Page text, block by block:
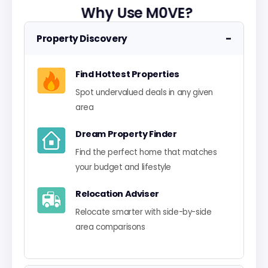
Why Use M0VE?
Property Discovery −
Find Hottest Properties
Spot undervalued deals in any given
area
Dream Property Finder
Find the perfect home that matches
your budget and lifestyle
Relocation Adviser
Relocate smarter with side-by-side
area comparisons